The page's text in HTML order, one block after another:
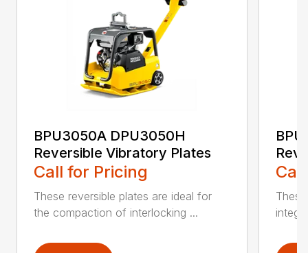
BPU3050A DPU3050H
Reversible Vibratory Plates
Call for Pricing
These reversible plates are ideal for
the compaction of interlocking ...